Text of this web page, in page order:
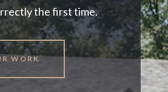
the first time.
WORK